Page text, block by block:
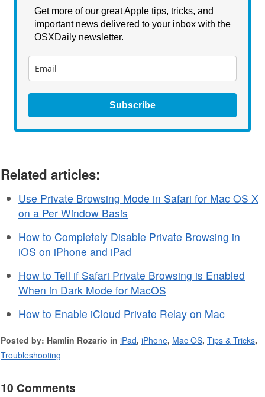
Get more of our great Apple tips, tricks, and
important news delivered to your inbox with the
OSXDaily newsletter.
Subscribe
Related articles:
Use Private Browsing Mode in Safari for Mac OS X
on a Per Window Basis
How to Completely Disable Private Browsing in
iOS on iPhone and iPad
How to Tell if Safari Private Browsing is Enabled
When in Dark Mode for MacOS
How to Enable iCloud Private Relay on Mac
Posted by: Hamlin Rozario in iPad, iPhone, Mac OS, Tips & Tricks,
Troubleshooting
10 Comments